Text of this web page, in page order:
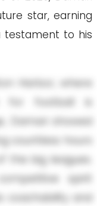
star, earning
testament to his
Harbor, where
for football is
Damari showed
countless hours
the big leagues.
spirit
coachability and